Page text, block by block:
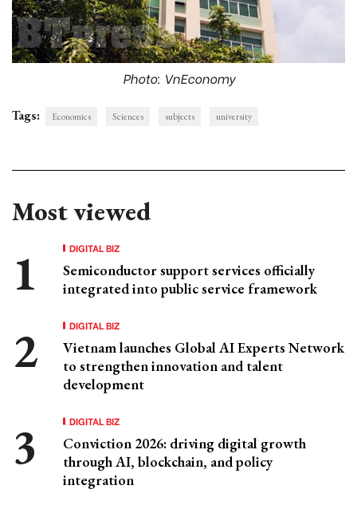
Photo: VnEconomy
Tags: Economics Sciences subjects university
Most viewed
DIGITAL BIZ
Semiconductor support services officially
integrated into public service framework
DIGITAL BIZ
Vietnam launches Global AI Experts Network
to strengthen innovation and talent
development
DIGITAL BIZ
Conviction 2026: driving digital growth
through AI, blockchain, and policy
integration